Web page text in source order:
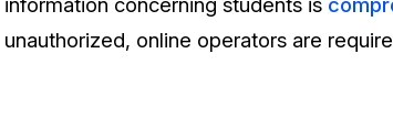
unauthorized, online operators are